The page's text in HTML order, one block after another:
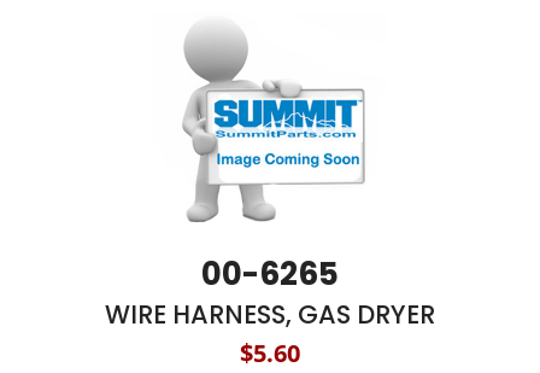
00-6265
WIRE HARNESS, GAS DRYER
$5.60